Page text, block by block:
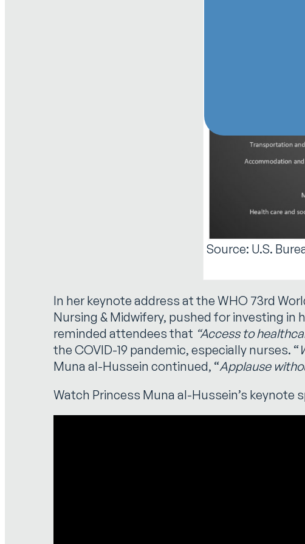
Source: U.S.
In her keynote address at the WHO 73rd
Nursing & Midwifery, pushed for investing
reminded attendees that “Access to
the COVID-19 pandemic, especially nurses. “
Muna al-Hussein continued, “Applause
Watch Princess Muna al-Hussein’s keynote